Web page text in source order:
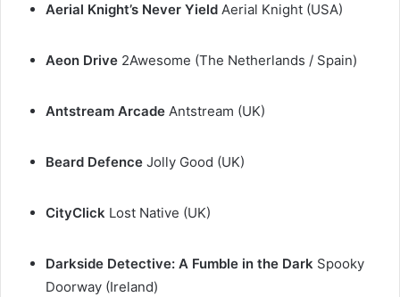
Aerial Knight’s Never Yield Aerial Knight (USA)
Aeon Drive 2Awesome (The Netherlands / Spain)
Antstream Arcade Antstream (UK)
Beard Defence Jolly Good (UK)
CityClick Lost Native (UK)
Darkside Detective: A Fumble in the Dark Spooky
Doorway (Ireland)